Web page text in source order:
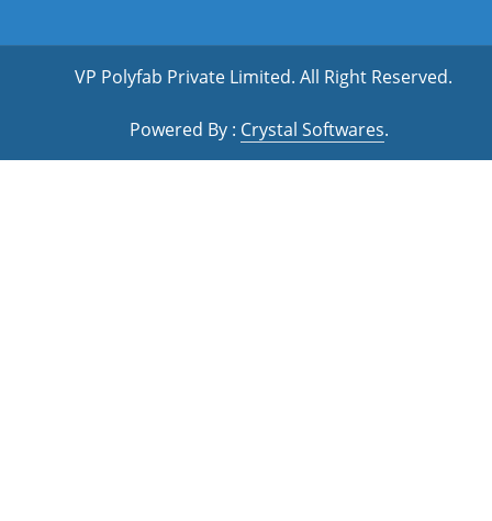
VP Polyfab Private Limited. All Right Reserved.
Powered By : Crystal Softwares.